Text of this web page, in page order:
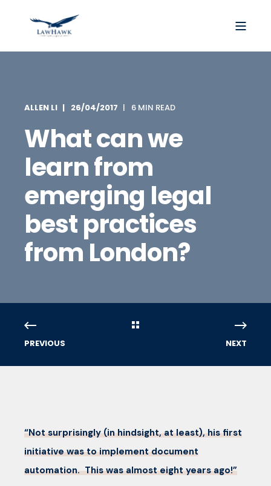
ALLEN LI 26/04/2017 6 MIN READ
What can we
learn from
emerging legal
best practices
from London?
PREVIOUS NEXT
“Not surprisingly (in hindsight, at least), his first
initiative was to implement document
automation. This was almost eight years ago!”